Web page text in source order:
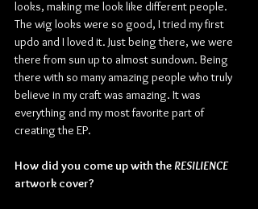
looks, making me look like different people.
The wig looks were so good, I tried my first
updo and I loved it. Just being there, we were
there from sun up to almost sundown. Being
there with so many amazing people who truly
believe in my craft was amazing. It was
everything and my most favorite part of
creating the EP.
How did you come up with the RESILIENCE
artwork cover?